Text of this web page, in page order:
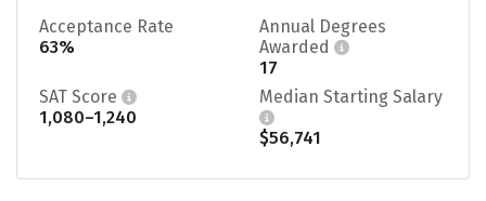
Acceptance Rate
63%
Annual Degrees
Awarded
17
SAT Score
1,080–1,240
Median Starting Salary
$56,741